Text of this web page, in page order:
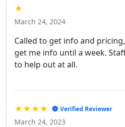
★
March 24, 2024
Called to get info and
get me info until a week.
to help out at all.
★★★★ Verified Reviewer
March 24, 2023